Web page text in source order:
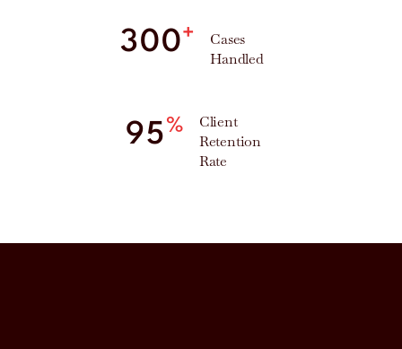
300+
Cases
Handled
95%
Client
Retention
Rate